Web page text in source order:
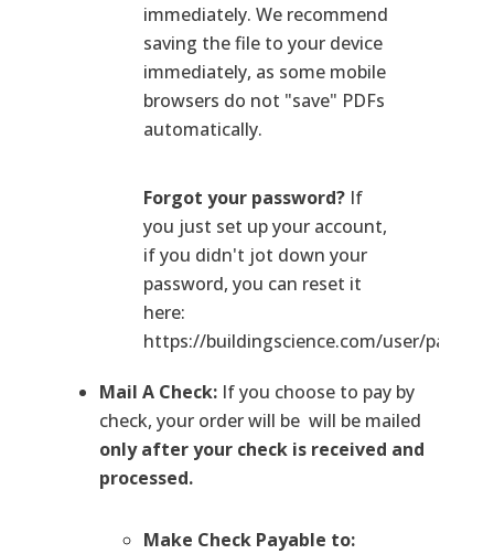
immediately. We recommend
saving the file to your device
immediately, as some mobile
browsers do not "save" PDFs
automatically.
Forgot your password? If
you just set up your account,
if you didn't jot down your
password, you can reset it
here:
https://buildingscience.com/user/
Mail A Check: If you choose to pay by
check, your order will be will be mailed
only after your check is received and
processed.
Make Check Payable to: